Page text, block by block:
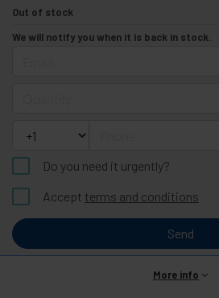
Out of stock
We will notify you when it is back in stock.
Do you need it urgently?
Accept terms and conditions
Send
More info